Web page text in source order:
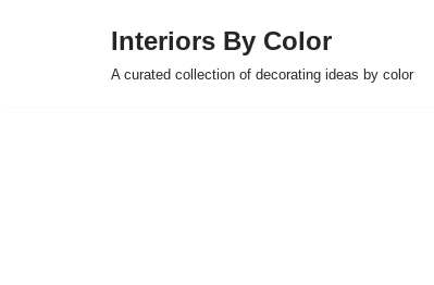
Interiors By Color
A curated collection of decorating ideas by color